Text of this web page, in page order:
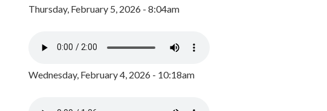
Thursday, February 5, 2026 - 8:04am
Wednesday, February 4, 2026 - 10:18am